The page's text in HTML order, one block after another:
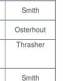
Smith
Osterhout
Thrasher
Smith